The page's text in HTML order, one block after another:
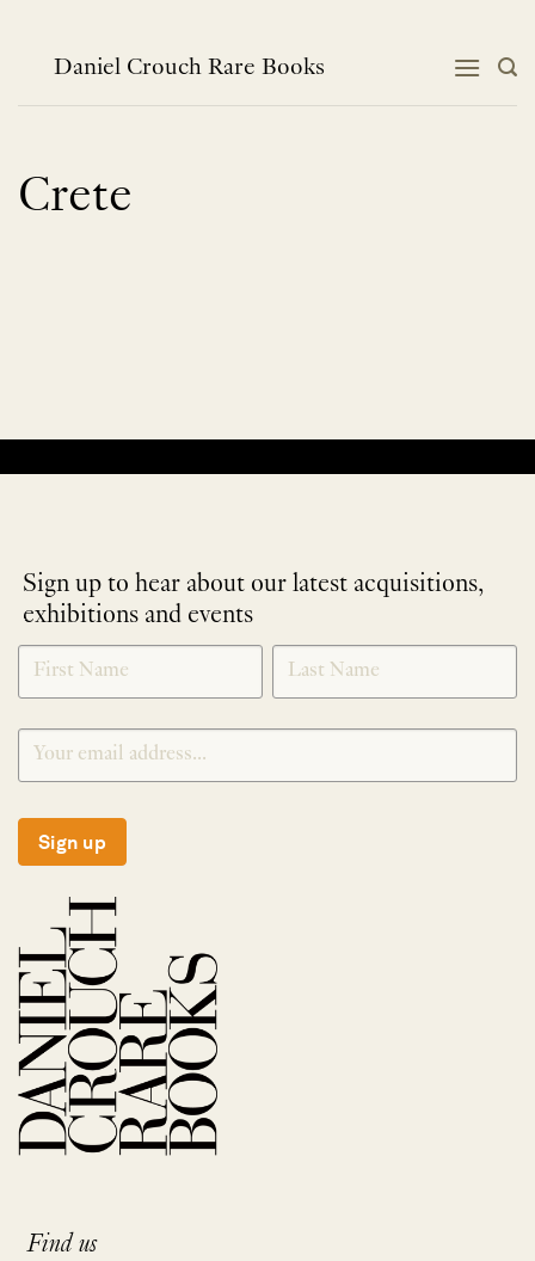
contentDaniel Crouch Rare Books
Crete
Sign up to hear about our latest acquisitions,
exhibitions and events
NEWLETTER
SIGNUP
*
Sign up
Find us